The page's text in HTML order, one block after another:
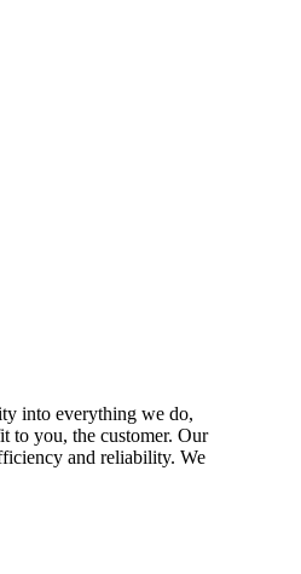
into everything we do,
to you, the customer. Our
and reliability. We